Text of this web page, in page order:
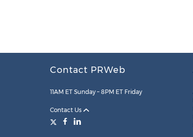
Contact PRWeb
11AM ET Sunday – 8PM ET Friday
Contact Us